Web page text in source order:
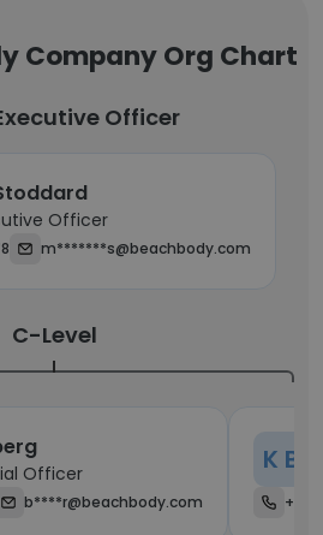
Company Org Chart
Officer
Officer
m*******s@beachbody.com
C-Level
Officer
b****r@beachbody.com
K B
+1-